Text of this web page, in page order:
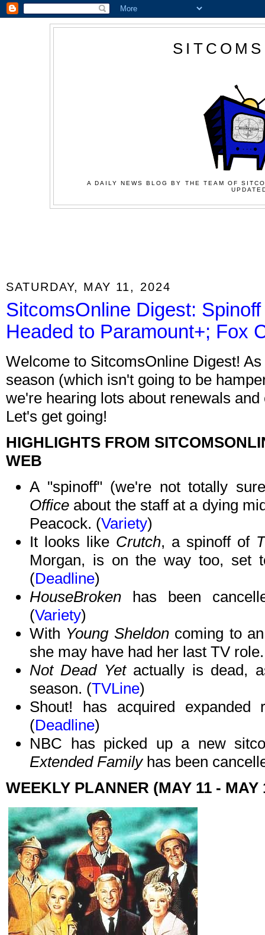
A DAILY NEWS BLOG BY THE TEAM OF
SATURDAY, MAY 11, 2024
SitcomsOnline Digest:
Headed to Paramount+; Fox
Welcome to SitcomsOnline Digest!
season (which isn't going to be
we're hearing lots about renewals
Let's get going!
HIGHLIGHTS FROM
WEB
A "spinoff" (we're not totally
Office about the staff at a dying
Peacock. (Variety)
It looks like Crutch, a spinoff of
Morgan, is on the way too, set
(Deadline)
HouseBroken has been
(Variety)
With Young Sheldoncoming to
she may have had her last TV
Not Dead Yetactually is dead,
season. (TVLine)
Shout! has acquired
(Deadline)
NBC has picked up a new
Extended Familyhas been
WEEKLY PLANNER (MAY 11 - MAY